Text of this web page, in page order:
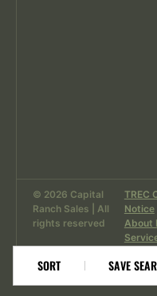
© 2026 Capital
Ranch Sales | All
rights reserved
TREC
Notice|
About
SORT SAVE